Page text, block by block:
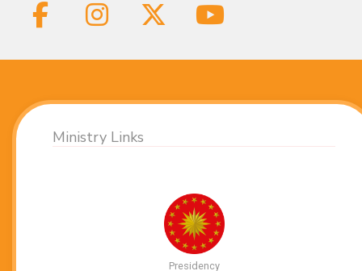
Ministry Links
Presidency